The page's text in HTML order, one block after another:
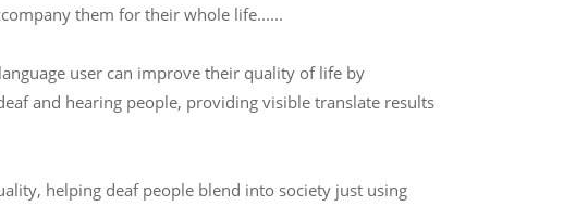
them for their whole life......
user can improve their quality of life by
and hearing people, providing visible translate results
helping deaf people blend into society just using